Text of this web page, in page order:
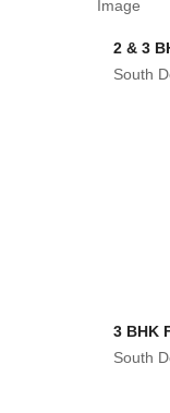
2 & 3
South
South